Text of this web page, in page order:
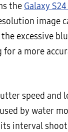
the Galaxy
image
excessive
a more
speed
by water
interval